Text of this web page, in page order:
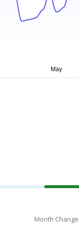
Month Change